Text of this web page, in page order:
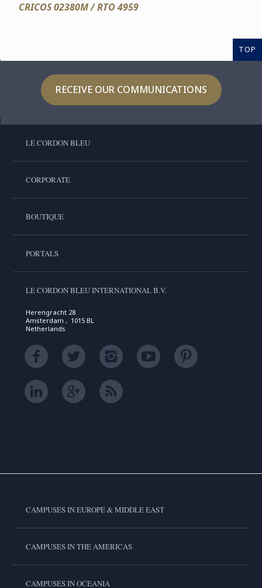
CRICOS 02380M / RTO 4959
TOP
RECEIVE OUR COMMUNICATIONS
LE CORDON BLEU
CORPORATE
BOUTIQUE
PORTALS
LE CORDON BLEU INTERNATIONAL B.V.
Herengracht 28
Amsterdam , 1015 BL
Netherlands
CAMPUSES IN EUROPE & MIDDLE EAST
CAMPUSES IN THE AMERICAS
CAMPUSES IN OCEANIA